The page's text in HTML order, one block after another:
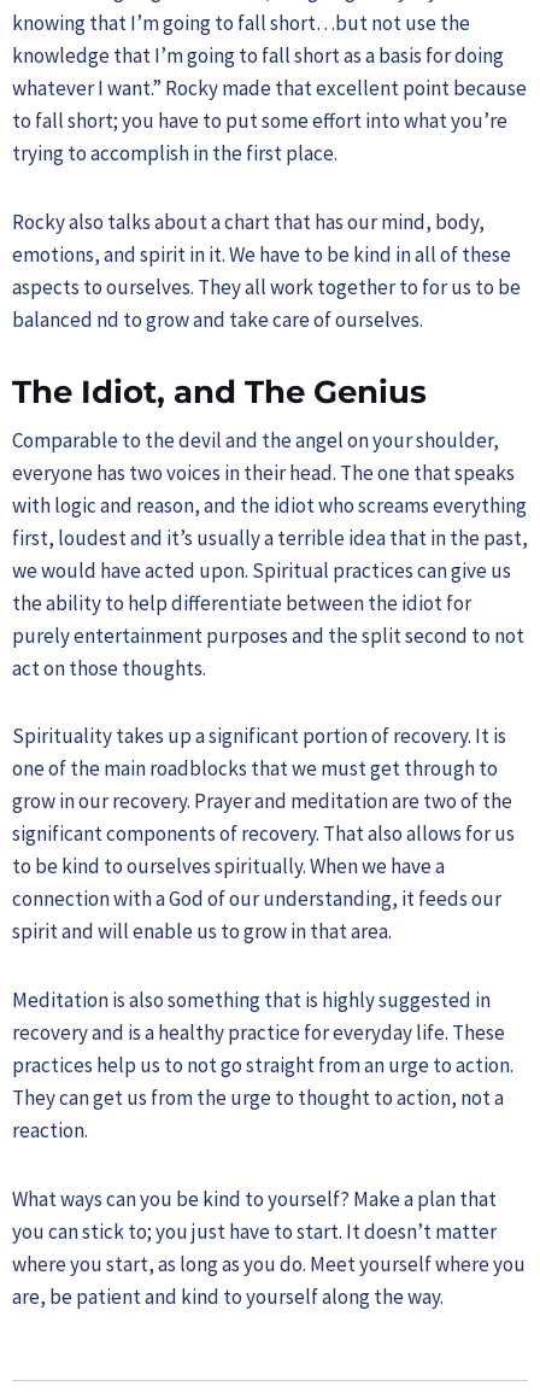
knowing that I’m going to fall short…but not use the
knowledge that I’m going to fall short as a basis for doing
whatever I want.” Rocky made that excellent point because
to fall short; you have to put some effort into what you’re
trying to accomplish in the first place.
Rocky also talks about a chart that has our mind, body,
emotions, and spirit in it. We have to be kind in all of these
aspects to ourselves. They all work together to for us to be
balanced nd to grow and take care of ourselves.
The Idiot, and The Genius
Comparable to the devil and the angel on your shoulder,
everyone has two voices in their head. The one that speaks
with logic and reason, and the idiot who screams everything
first, loudest and it’s usually a terrible idea that in the past,
we would have acted upon. Spiritual practices can give us
the ability to help differentiate between the idiot for
purely entertainment purposes and the split second to not
act on those thoughts.
Spirituality takes up a significant portion of recovery. It is
one of the main roadblocks that we must get through to
grow in our recovery. Prayer and meditation are two of the
significant components of recovery. That also allows for us
to be kind to ourselves spiritually. When we have a
connection with a God of our understanding, it feeds our
spirit and will enable us to grow in that area.
Meditation is also something that is highly suggested in
recovery and is a healthy practice for everyday life. These
practices help us to not go straight from an urge to action.
They can get us from the urge to thought to action, not a
reaction.
What ways can you be kind to yourself? Make a plan that
you can stick to; you just have to start. It doesn’t matter
where you start, as long as you do. Meet yourself where you
are, be patient and kind to yourself along the way.